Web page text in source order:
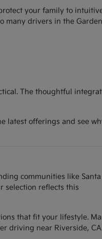
your family to
many drivers in the
The thoughtful
latest offerings and see
communities like Santa
selection reflects this
that fit your lifestyle.
driving near Riverside,